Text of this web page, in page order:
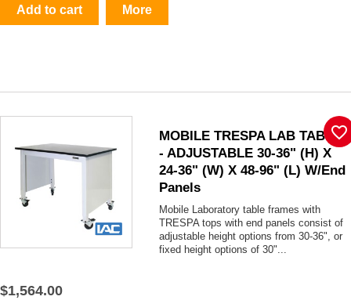
Add to cart More
MOBILE TRESPA LAB TABLE
- ADJUSTABLE 30-36" (H) X
24-36" (W) X 48-96" (L) W/End
Panels
Mobile Laboratory table frames with
TRESPA tops with end panels consist of
adjustable height options from 30-36", or
fixed height options of 30"...
$1,564.00
favorite_border